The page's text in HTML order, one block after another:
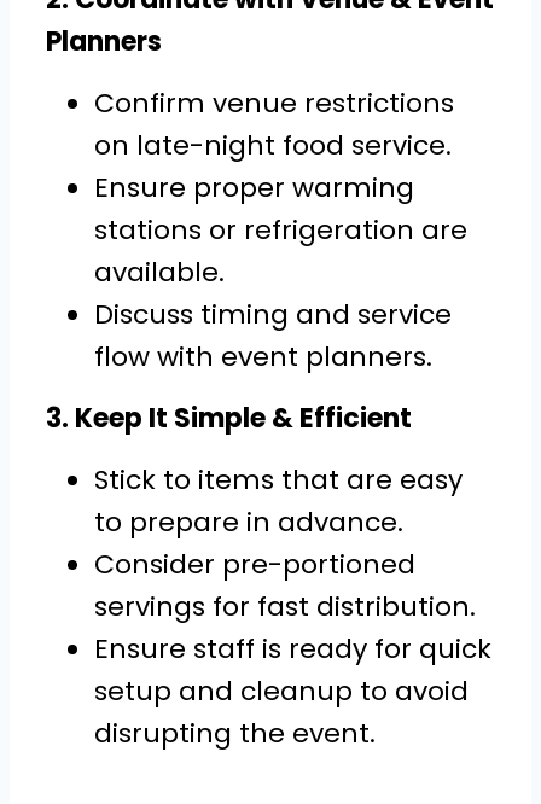
Planners
Confirm venue restrictions
on late-night food service.
Ensure proper warming
stations or refrigeration are
available.
Discuss timing and service
flow with event planners.
3. Keep It Simple & Efficient
Stick to items that are easy
to prepare in advance.
Consider pre-portioned
servings for fast distribution.
Ensure staff is ready for quick
setup and cleanup to avoid
disrupting the event.